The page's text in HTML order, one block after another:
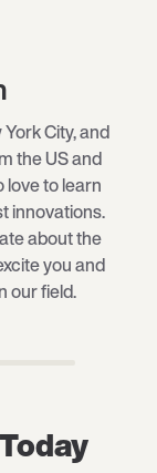
City, and
the US and
love to learn
innovations.
about the
you and
our field.